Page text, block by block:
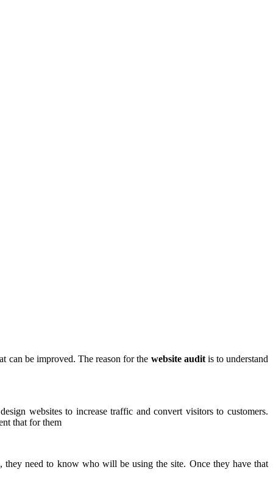
can be improved. The reason for the website auditis to understand
websites to increase traffic and convert visitors to customers.
that for them
, they need to know who will be using the site. Once they have that